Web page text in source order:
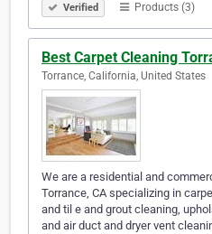
Verified Products (3)
Best Carpet Cleaning
Torrance, California, United States
We are a residential and
Torrance, CA specializing in
and til e and grout cleaning,
and air duct and dryer vent